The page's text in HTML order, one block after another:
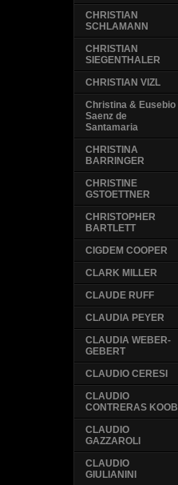
CHRISTIAN
SCHLAMANN
CHRISTIAN
SIEGENTHALER
CHRISTIAN VIZL
Christina & Eusebio
Saenz de
Santamaria
CHRISTINA
BARRINGER
CHRISTINE
GSTOETTNER
CHRISTOPHER
BARTLETT
CIGDEM COOPER
CLARK MILLER
CLAUDE RUFF
CLAUDIA PEYER
CLAUDIA WEBER-
GEBERT
CLAUDIO CERESI
CLAUDIO
CONTRERAS KOOB
CLAUDIO
GAZZAROLI
CLAUDIO
GIULIANINI